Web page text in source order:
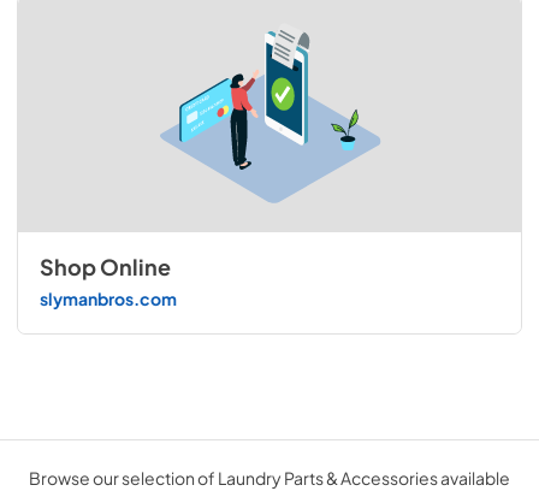
Shop Online
slymanbros.com
Browse our selection of Laundry Parts & Accessories available